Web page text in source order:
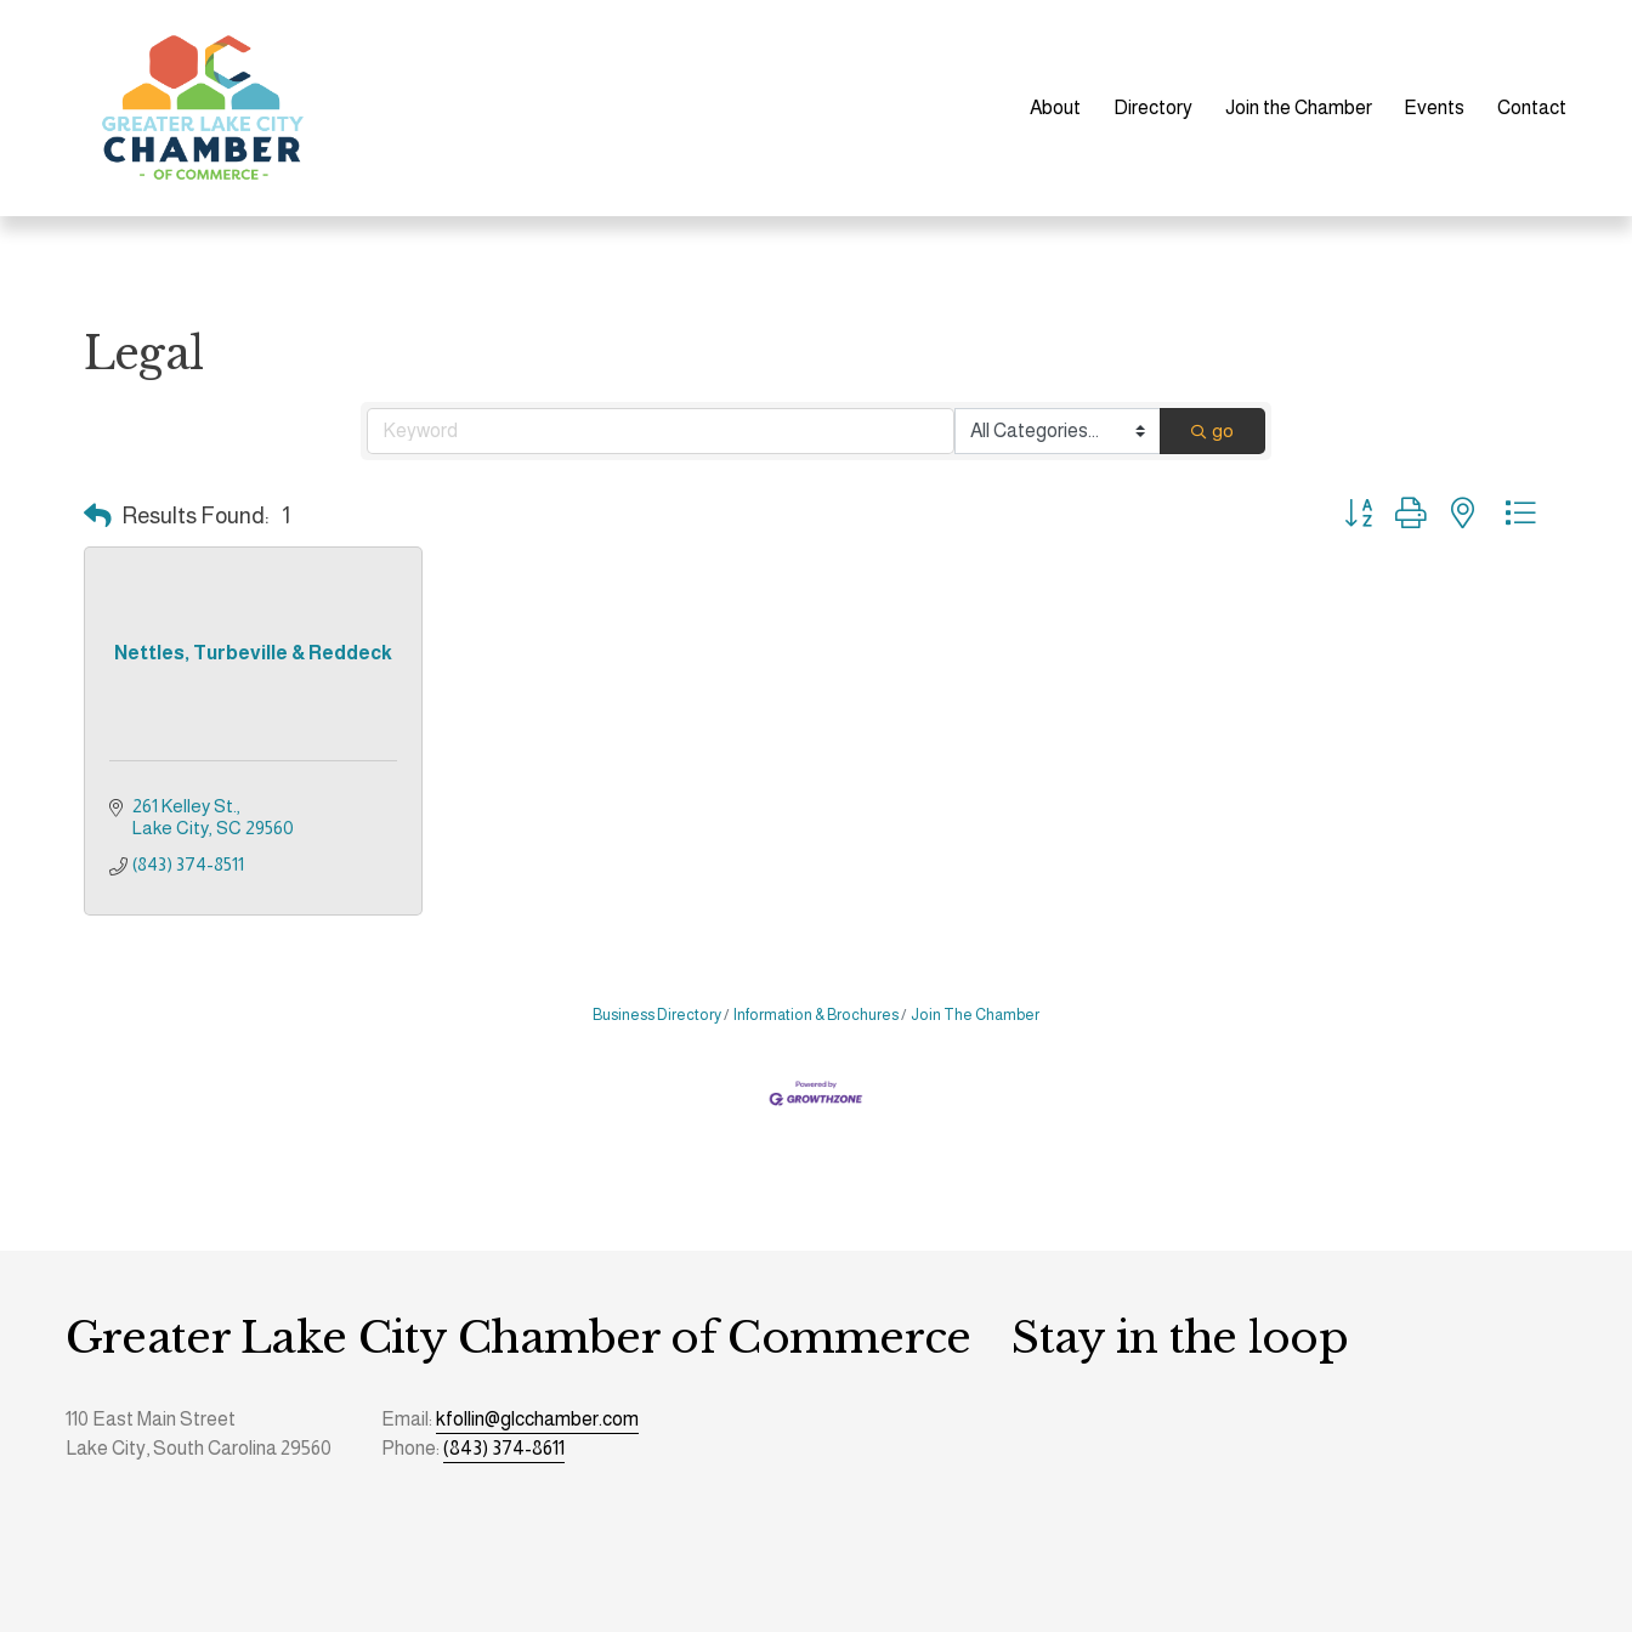
About Directory Join the Chamber Events Contact
Legal
go
Results Found: 1 Button group with nested dropdown
Nettles, Turbeville & Reddeck
261 Kelley St.
Lake City SC 29560
(843) 374-8511
Business Directory Information & Brochures Join The Chamber
Greater Lake City Chamber of Commerce
110 East Main Street
Lake City, South Carolina 29560
Email: kfollin@glcchamber.com
Phone: (843) 374-8611
Stay in the loop